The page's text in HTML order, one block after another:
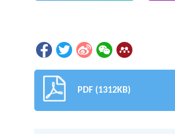
PDF (1312KB)